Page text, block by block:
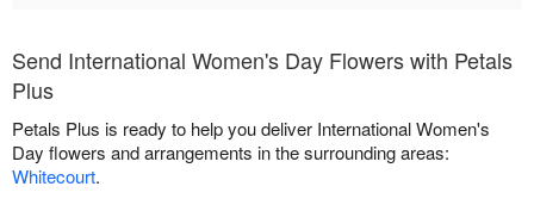
Send International Women's Day Flowers with Petals
Plus
Petals Plus is ready to help you deliver International Women's
Day flowers and arrangements in the surrounding areas:
Whitecourt.